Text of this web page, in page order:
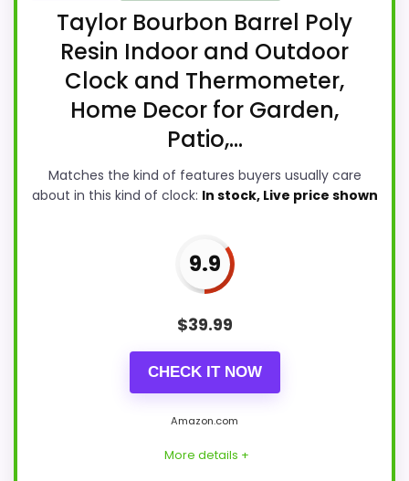
Taylor Bourbon Barrel Poly
Resin Indoor and Outdoor
Clock and Thermometer,
Home Decor for Garden,
Patio,...
Matches the kind of features buyers usually care
about in this kind of clock: In stock, Live price shown
9.9
$39.99
CHECK IT NOW
Amazon.com
More details +